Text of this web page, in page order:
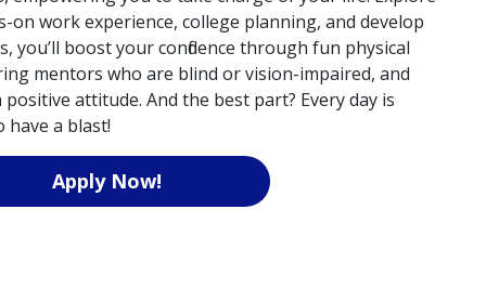
work experience, college planning, and develop
you’ll boost your confidence through fun physical
mentors who are blind or vision-impaired, and
attitude. And the best part? Every day is
a blast!
Apply Now!